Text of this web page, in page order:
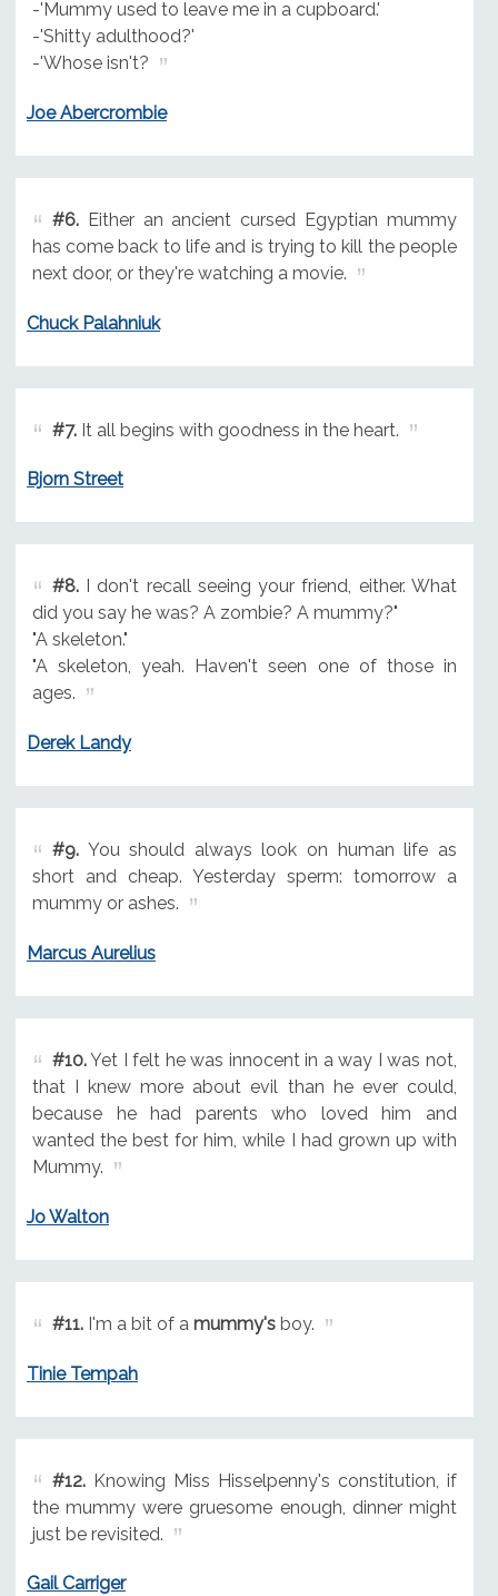
-'Mummy used to leave me in a cupboard.'
-'Shitty adulthood?'
-'Whose isn't?
Joe Abercrombie
#6.Either an ancient cursed Egyptian mummy
has come back to life and is trying to kill the people
next door, or they're watching a movie.
Chuck Palahniuk
#7.It all begins with goodness in the heart.
Bjorn Street
#8.I don't recall seeing your friend, either. What
did you say he was? A zombie? A mummy?"
"A skeleton."
"A skeleton, yeah. Haven't seen one of those in
ages.
Derek Landy
#9.You should always look on human life as
short and cheap. Yesterday sperm: tomorrow a
mummy or ashes.
Marcus Aurelius
#10.Yet I felt he was innocent in a way I was not,
that I knew more about evil than he ever could,
because he had parents who loved him and
wanted the best for him, while I had grown up with
Mummy.
Jo Walton
#11.I'm a bit of a mummy'sboy.
Tinie Tempah
#12.Knowing Miss Hisselpenny's constitution, if
the mummy were gruesome enough, dinner might
just be revisited.
Gail Carriger